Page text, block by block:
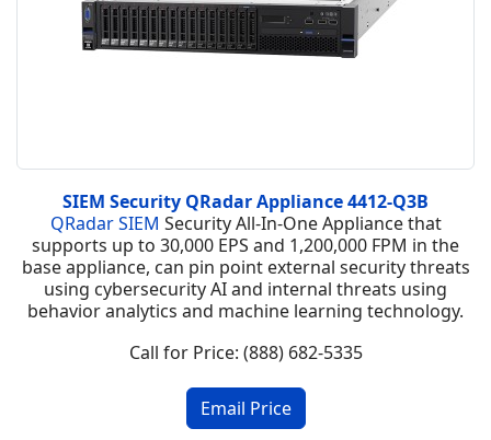
SIEM Security QRadar Appliance 4412-Q3B
QRadar SIEM Security All-In-One Appliance that
supports up to 30,000 EPS and 1,200,000 FPM in the
base appliance, can pin point external security threats
using cybersecurity AI and internal threats using
behavior analytics and machine learning technology.
Call for Price: (888) 682-5335